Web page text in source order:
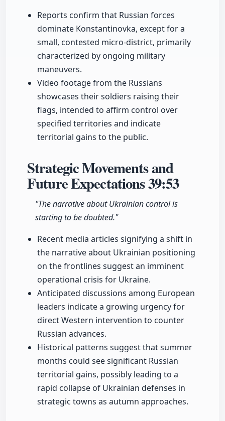
Reports confirm that Russian forces
dominate Konstantinovka, except for a
small, contested micro-district, primarily
characterized by ongoing military
maneuvers.
Video footage from the Russians
showcases their soldiers raising their
flags, intended to affirm control over
specified territories and indicate
territorial gains to the public.
Strategic Movements and
Future Expectations39:53
"The narrative about Ukrainian control is
starting to be doubted."
Recent media articles signifying a shift in
the narrative about Ukrainian positioning
on the frontlines suggest an imminent
operational crisis for Ukraine.
Anticipated discussions among European
leaders indicate a growing urgency for
direct Western intervention to counter
Russian advances.
Historical patterns suggest that summer
months could see significant Russian
territorial gains, possibly leading to a
rapid collapse of Ukrainian defenses in
strategic towns as autumn approaches.